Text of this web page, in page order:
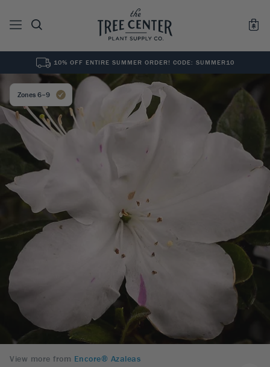
See All0 Results for ""
10% OFF ENTIRE SUMMER ORDER! CODE: SUMMER10
Zones 6–9
View more from Encore® Azaleas